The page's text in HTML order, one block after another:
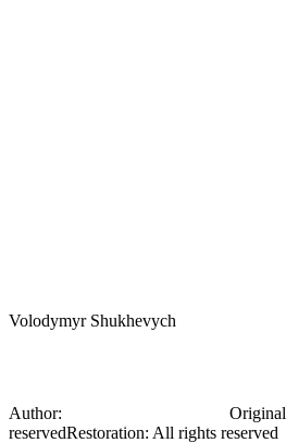
Volodymyr Shukhevych
Author: Original
reservedRestoration: All rights reserved